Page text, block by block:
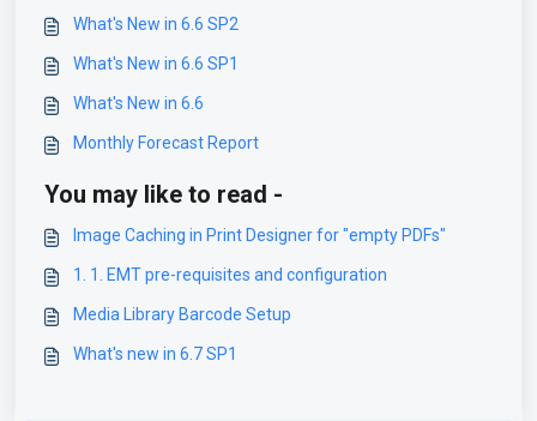
What's New in 6.6 SP2
What's New in 6.6 SP1
What's New in 6.6
Monthly Forecast Report
You may like to read -
Image Caching in Print Designer for "empty PDFs"
1. 1. EMT pre-requisites and configuration
Media Library Barcode Setup
What's new in 6.7 SP1